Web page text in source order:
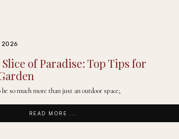
2026
of Paradise: Top Tips for
so much more than just an outdoor space;
READ MORE ...